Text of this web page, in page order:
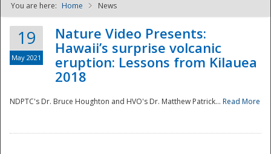
NDPTC - The
You are here: Home News
19
May 2021
Nature Video Presents:
Hawaii’s surprise volcanic
eruption: Lessons from Kilauea
2018
NDPTC's Dr. Bruce Houghton and HVO's Dr. Matthew Patrick... Read More